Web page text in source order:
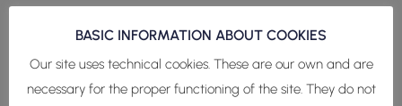
bacteria, such as
Staphylococcus aureusand
Cutibacterium acnes .
BASIC INFORMATION ABOUT COOKIES
Our site uses technical cookies. These are our own and are
necessary for the proper functioning of the site. They do not